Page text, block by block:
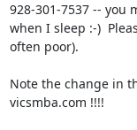
928-301-7537 --
when I sleep :-)
often poor).
Note the change in
vicsmba.com !!!!